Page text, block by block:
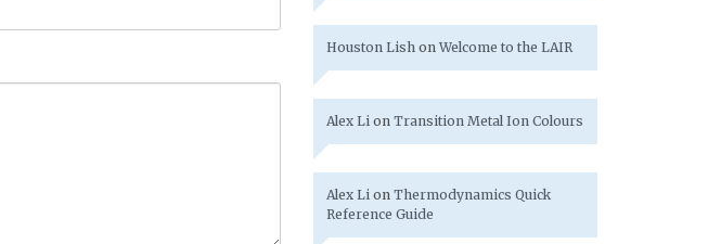
Houston Lishon Welcome to the LAIR
Alex Lion Transition Metal Ion Colours
Alex Lion Thermodynamics Quick
Reference Guide